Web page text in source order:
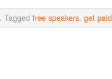
. Tagged free speakers, get